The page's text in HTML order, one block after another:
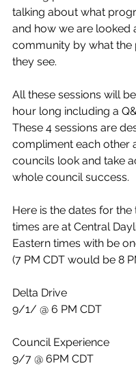
talking about what
and how we are looked
community by what the
they see.
All these sessions will
hour long including a
These 4 sessions are
compliment each other
councils look and take
whole council success.
Here is the dates for the
times are at Central
Eastern times with be
(7 PM CDT would be 8
Delta Drive
9/1/ @ 6 PM CDT
Council Experience
9/7 @ 6PM CDT